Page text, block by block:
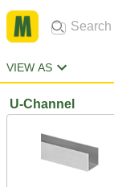
VIEW AS
U-Channel